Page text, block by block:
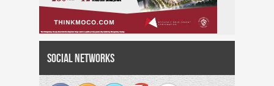
Social Networks